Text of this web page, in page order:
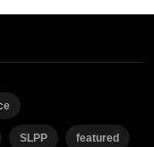
SLPP featured